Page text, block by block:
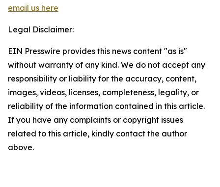
email us here
Legal Disclaimer:
EIN Presswire provides this news content "as is"
without warranty of any kind. We do not accept any
responsibility or liability for the accuracy, content,
images, videos, licenses, completeness, legality, or
reliability of the information contained in this article.
If you have any complaints or copyright issues
related to this article, kindly contact the author
above.